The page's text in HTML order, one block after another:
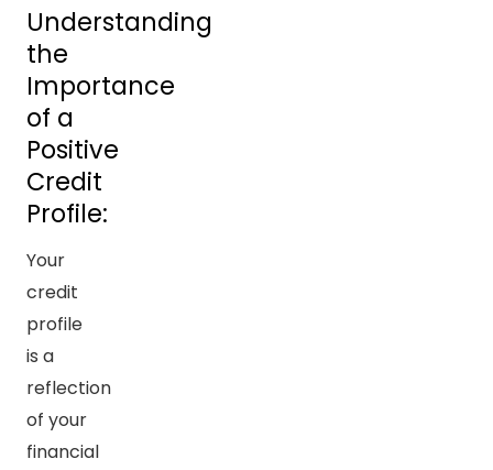
Understanding
the
Importance
of a
Positive
Credit
Profile:
Your
credit
profile
is a
reflection
of your
financial